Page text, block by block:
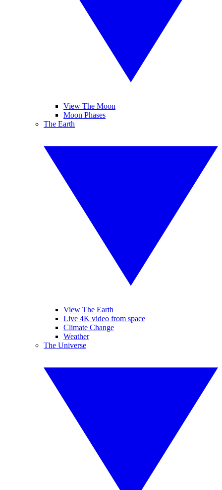
View The Moon
Moon Phases
The Earth
View The Earth
Live 4K video from space
Climate Change
Weather
The Universe